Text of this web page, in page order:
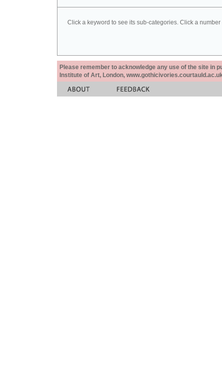
Click a keyword to see its sub-categories. Click a
Please remember to acknowledge any use of the site in
Institute of Art, London,